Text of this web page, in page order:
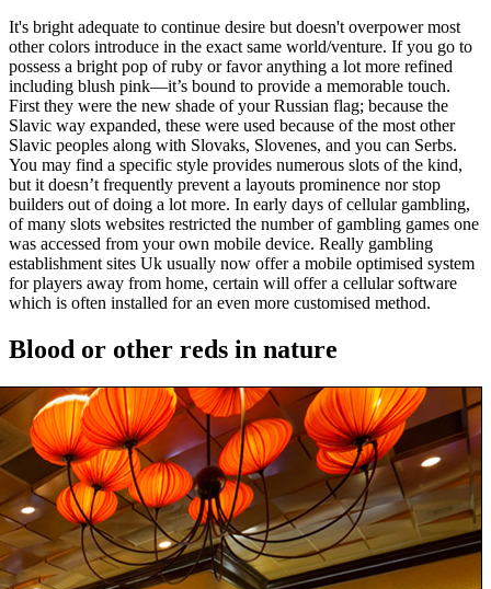
It's bright adequate to continue desire but doesn't overpower most
other colors introduce in the exact same world/venture. If you go to
possess a bright pop of ruby or favor anything a lot more refined
including blush pink—it’s bound to provide a memorable touch.
First they were the new shade of your Russian flag; because the
Slavic way expanded, these were used because of the most other
Slavic peoples along with Slovaks, Slovenes, and you can Serbs.
You may find a specific style provides numerous slots of the kind,
but it doesn’t frequently prevent a layouts prominence nor stop
builders out of doing a lot more. In early days of cellular gambling,
of many slots websites restricted the number of gambling games one
was accessed from your own mobile device. Really gambling
establishment sites Uk usually now offer a mobile optimised system
for players away from home, certain will offer a cellular software
which is often installed for an even more customised method.
Blood or other reds in nature